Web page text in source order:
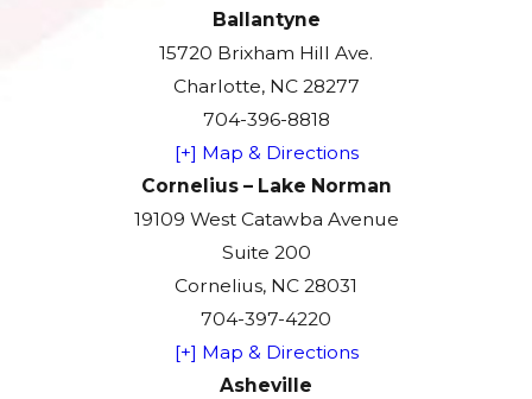
Ballantyne
15720 Brixham Hill Ave.
Charlotte, NC 28277
704-396-8818
[+] Map & Directions
Cornelius – Lake Norman
19109 West Catawba Avenue
Suite 200
Cornelius, NC 28031
704-397-4220
[+] Map & Directions
Asheville